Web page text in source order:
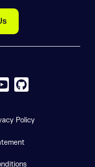
logo
social logo
YouTube social logo
GitHub social
Policy